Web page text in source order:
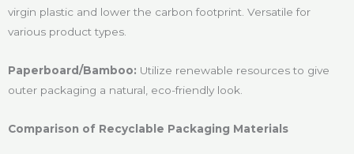
virgin plastic and lower the carbon footprint. Versatile for
various product types.
Paperboard/Bamboo: Utilize renewable resources to give
outer packaging a natural, eco-friendly look.
Comparison of Recyclable Packaging Materials